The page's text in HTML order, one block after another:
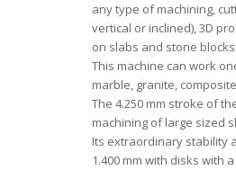
any type of machining,
vertical or inclined), 3D
on slabs and stone blocks.
This machine can work
marble, granite,
The 4.250 mm stroke of
machining of large sized
Its extraordinary stability
1.400 mm with disks with